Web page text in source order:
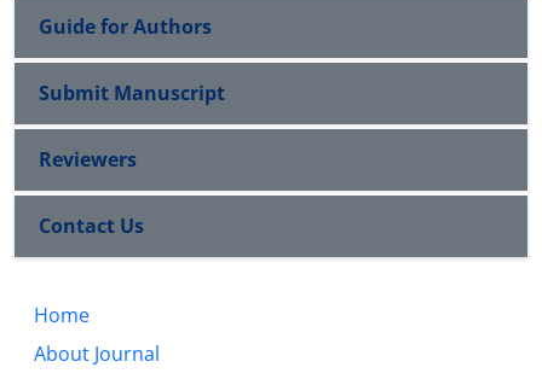
Guide for Authors
Submit Manuscript
Reviewers
Contact Us
Home
About Journal